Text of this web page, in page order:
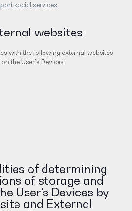
social services
websites
with the following external websites
the User's Devices:
of determining
of storage and
User's Devices by
and External